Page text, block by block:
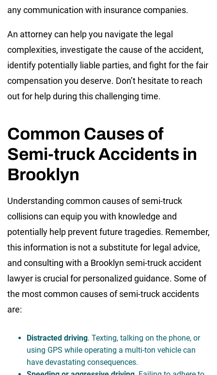
any communication with insurance companies.
An attorney can help you navigate the legal
complexities, investigate the cause of the accident,
identify potentially liable parties, and fight for the fair
compensation you deserve. Don’t hesitate to reach
out for help during this challenging time.
Common Causes of
Semi-truck Accidents in
Brooklyn
Understanding common causes of semi-truck
collisions can equip you with knowledge and
potentially help prevent future tragedies. Remember,
this information is not a substitute for legal advice,
and consulting with a Brooklyn semi-truck accident
lawyer is crucial for personalized guidance. Some of
the most common causes of semi-truck accidents
are:
Distracted driving. Texting, talking on the phone, or
using GPS while operating a multi-ton vehicle can
have devastating consequences.